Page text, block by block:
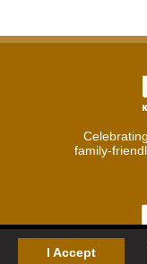
I Accept
family-
©